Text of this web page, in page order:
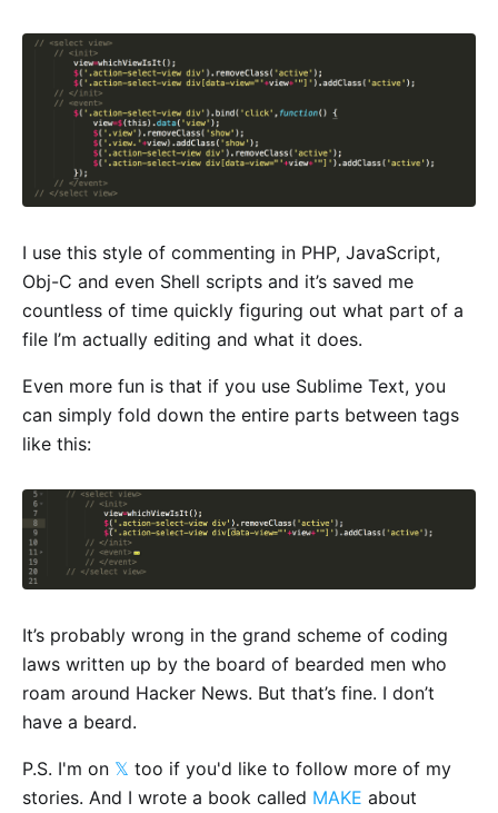
I use this style of commenting in PHP, JavaScript,
Obj-C and even Shell scripts and it’s saved me
countless of time quickly figuring out what part of a
file I’m actually editing and what it does.
Even more fun is that if you use Sublime Text, you
can simply fold down the entire parts between tags
like this:
It’s probably wrong in the grand scheme of coding
laws written up by the board of bearded men who
roam around Hacker News. But that’s fine. I don’t
have a beard.
P.S. I'm on 𝕏 too if you'd like to follow more of my
stories. And I wrote a book called MAKE about